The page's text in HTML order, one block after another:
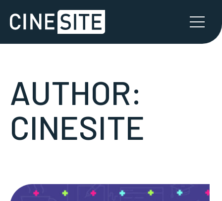
AUTHOR:
CINESITE